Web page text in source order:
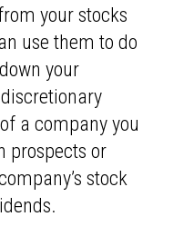
your stocks
use them to do
your
a company you
prospects or
stock